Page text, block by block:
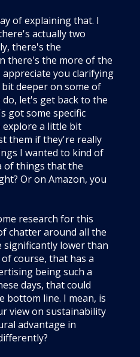
of explaining that. I
actually two
there's the
there's the more of the
you clarifying
deeper on some of
let's get back to the
got some specific
explore a little bit
them if they're really
I wanted to kind of
of things that the
Or on Amazon, you
research for this
chatter around all the
significantly lower than
course, that has a
being such a
days, that could
bottom line. I mean, is
view on sustainability
advantage in